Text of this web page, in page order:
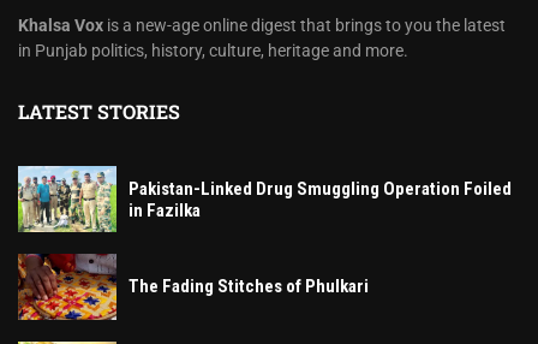
Khalsa Vox is a new-age online digest that brings to you the latest
in Punjab politics, history, culture, heritage and more.
LATEST STORIES
Pakistan-Linked Drug Smuggling Operation Foiled
in Fazilka
The Fading Stitches of Phulkari